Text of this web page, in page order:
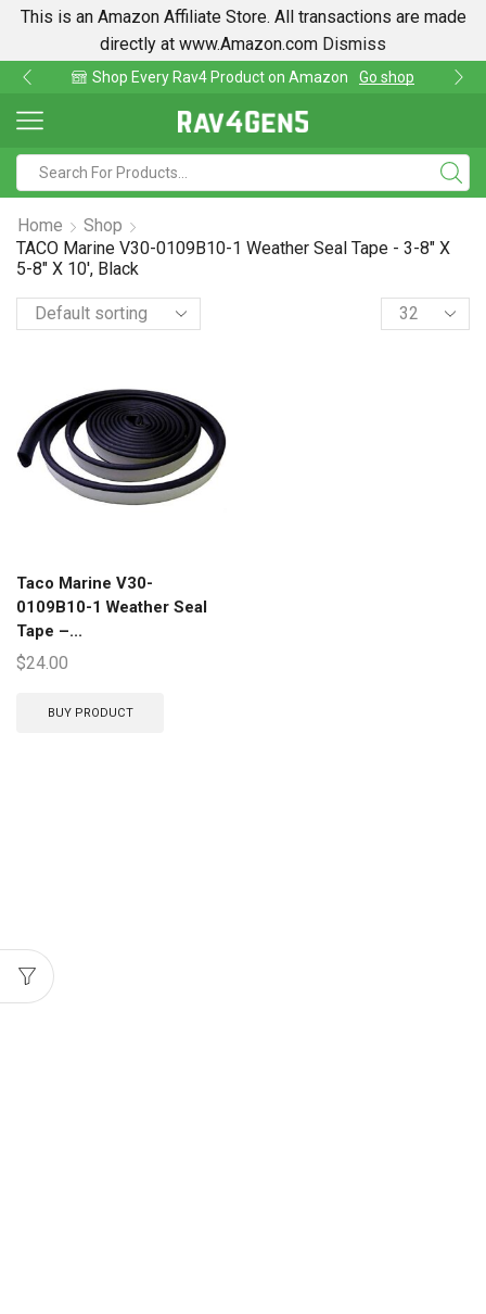
This is an Amazon Affiliate Store. All transactions are made
directly at www.Amazon.com Dismiss
on Amazon Go shop Find lowest prices
Home
Shop
TACO Marine V30-0109B10-1 Weather Seal Tape - 3-8" X
5-8" X 10', Black
Taco Marine V30-
0109B10-1 Weather Seal
Tape –...
$24.00
BUY PRODUCT